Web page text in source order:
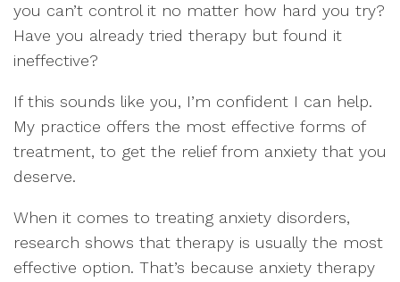
you can’t control it no matter how hard you try?
Have you already tried therapy but found it
ineffective?
If this sounds like you, I’m confident I can help.
My practice offers the most effective forms of
treatment, to get the relief from anxiety that you
deserve.
When it comes to treating anxiety disorders,
research shows that therapy is usually the most
effective option. That’s because anxiety therapy